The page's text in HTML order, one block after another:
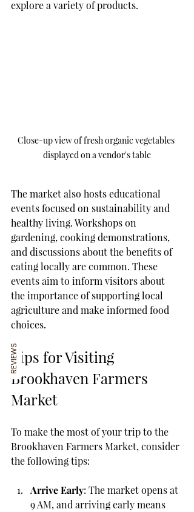
explore a variety of products.
Close-up view of fresh organic vegetables
displayed on a vendor's table
The market also hosts educational
events focused on sustainability and
healthy living. Workshops on
gardening, cooking demonstrations,
and discussions about the benefits of
eating locally are common. These
events aim to inform visitors about
the importance of supporting local
agriculture and make informed food
choices.
Tips for Visiting
Brookhaven Farmers
Market
To make the most of your trip to the
Brookhaven Farmers Market, consider
the following tips:
Arrive Early: The market opens at
9 AM, and arriving early means
REVIEWS